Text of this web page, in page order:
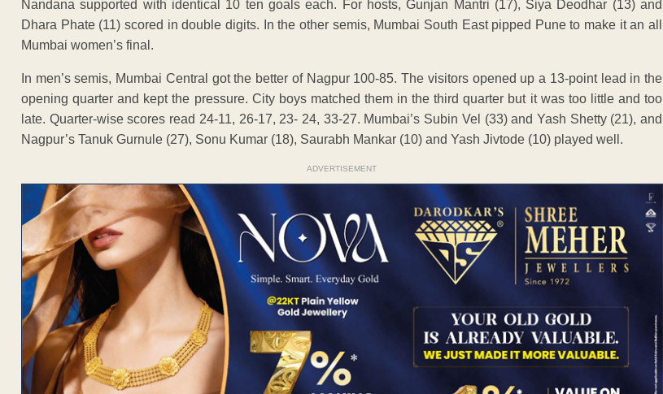
Nandana supported with identical 10 ten goals each. For hosts, Gunjan Mantri (17), Siya Deodhar (13) and
Dhara Phate (11) scored in double digits. In the other semis, Mumbai South East pipped Pune to make it an all
Mumbai women’s final.
In men’s semis, Mumbai Central got the better of Nagpur 100-85. The visitors opened up a 13-point lead in the
opening quarter and kept the pressure. City boys matched them in the third quarter but it was too little and too
late. Quarter-wise scores read 24-11, 26-17, 23- 24, 33-27. Mumbai’s Subin Vel (33) and Yash Shetty (21), and
Nagpur’s Tanuk Gurnule (27), Sonu Kumar (18), Saurabh Mankar (10) and Yash Jivtode (10) played well.
ADVERTISEMENT